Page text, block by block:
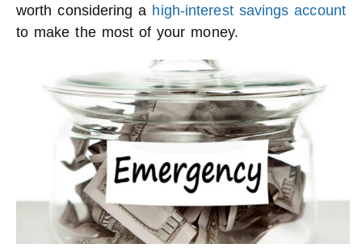
worth considering a high-interest savings account
to make the most of your money.